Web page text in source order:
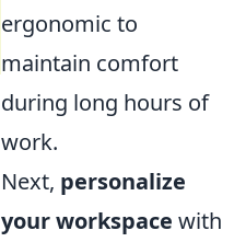
ergonomic to
maintain comfort
during long hours of
work.
Next, personalize
your workspace with